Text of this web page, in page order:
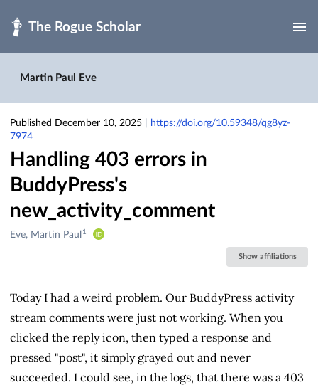
Martin Paul Eve
Published December 10, 2025
https://doi.org/10.59348/qg8yz-
7974
Handling 403 errors in
BuddyPress's
new_activity_comment
Creators
Eve, Martin Paul 1
Show affiliations
Today I had a weird problem. Our BuddyPress activity
stream comments were just not working. When you
clicked the reply icon, then typed a response and
pressed "post", it simply grayed out and never
succeeded. I could see, in the logs, that there was a 403